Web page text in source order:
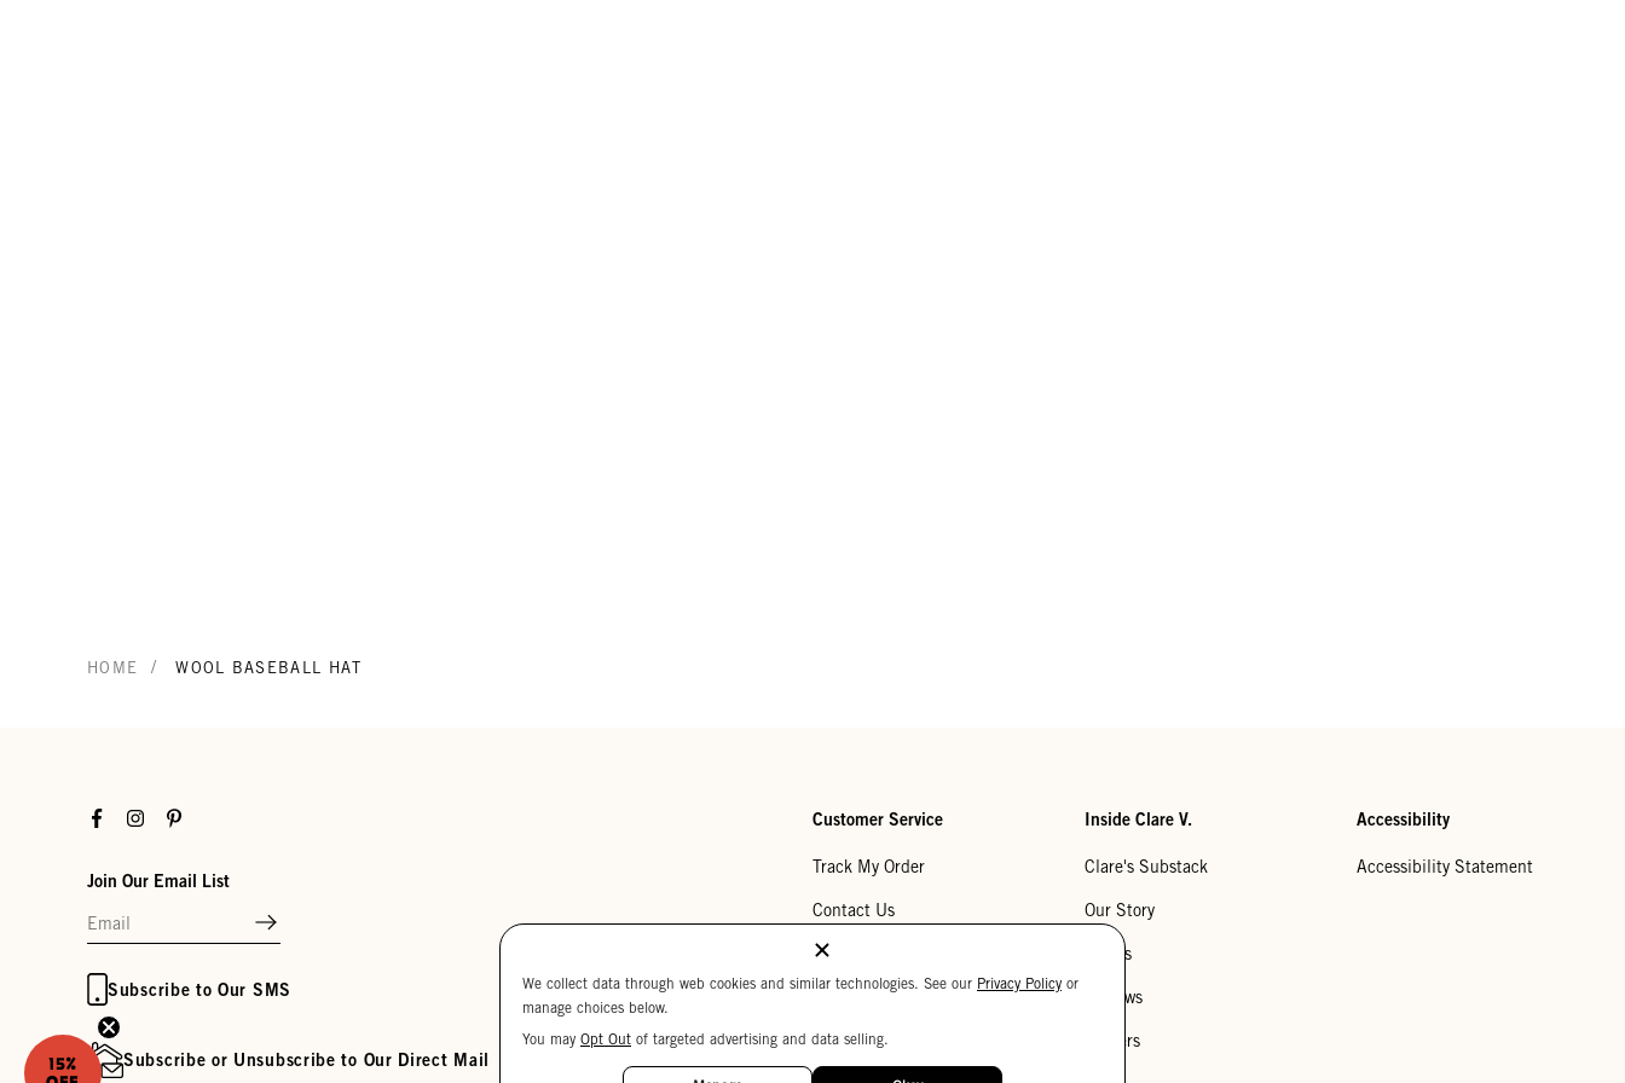
HOME / WOOL BASEBALL HAT
FacebookInstagramPinterest
Join Our Email List
Subscribe to Our SMS
Subscribe or Unsubscribe to Our Direct Mail
Customer Service
Track My Order
Contact Us
Help Center
My Wishlist
Inside Clare V.
Clare's Substack
Our Story
Stores
Reviews
Careers
Accessibility
Accessibility Statement
We collect data through web cookies and similar technologies. See our Privacy Policy or
manage choices below.
You may Opt Out of targeted advertising and data selling.
15%